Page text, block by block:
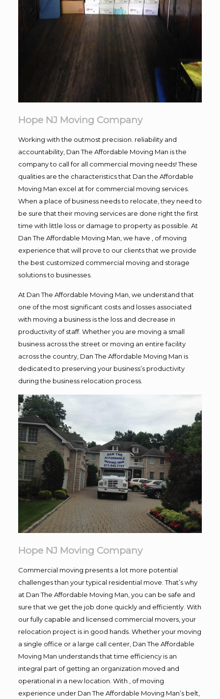
Hope NJ Moving Company
Working with the outmost precision. reliability and
accountability, Dan The Affordable Moving Man is the
company to call for all commercial moving needs! These
qualities are the characteristics that Dan the Affordable
Moving Man excel at for commercial moving services.
When a place of business needs to relocate, they need to
be sure that their moving services are done right the first
time with little loss or damage to property as possible. At
Dan The Affordable Moving Man, we have , of moving
experience that will prove to our clients that we provide
the best customized commercial moving and storage
solutions to businesses.
At Dan The Affordable Moving Man, we understand that
one of the most significant costs and losses associated
with moving a business is the loss and decrease in
productivity of staff. Whether you are moving a small
business across the street or moving an entire facility
across the country, Dan The Affordable Moving Man is
dedicated to preserving your business’s productivity
during the business relocation process.
Hope NJ Moving Company
Commercial moving presents a lot more potential
challenges than your typical residential move. That’s why
at Dan The Affordable Moving Man, you can be safe and
sure that we get the job done quickly and efficiently. With
our fully capable and licensed commercial movers, your
relocation project is in good hands. Whether your moving
a single office or a large call center, Dan The Affordable
Moving Man understands that time efficiency is an
integral part of getting an organization moved and
operational in a new location. With , of moving
experience under Dan The Affordable Moving Man’s belt,